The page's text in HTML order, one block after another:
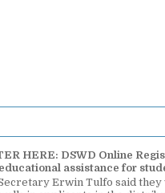
HERE: DSWD Online
assistance for
Erwin Tulfo said